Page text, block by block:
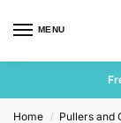
MENU
Home / Pullers and